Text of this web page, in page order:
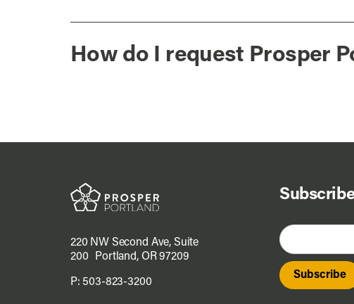
How do I request Prosper
220 NW Second Ave, Suite
200 Portland, OR 97209
P: 503-823-3200